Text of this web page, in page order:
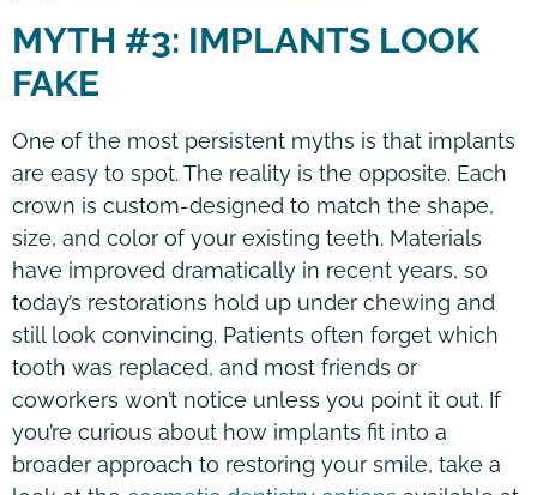
MYTH #3: IMPLANTS LOOK
FAKE
One of the most persistent myths is that implants
are easy to spot. The reality is the opposite. Each
crown is custom-designed to match the shape,
size, and color of your existing teeth. Materials
have improved dramatically in recent years, so
today’s restorations hold up under chewing and
still look convincing. Patients often forget which
tooth was replaced, and most friends or
coworkers won’t notice unless you point it out. If
you’re curious about how implants fit into a
broader approach to restoring your smile, take a